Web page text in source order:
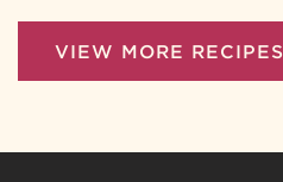
VIEW MORE RECIPES